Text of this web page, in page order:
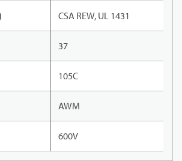
CSA REW, UL 1431
37
105C
AWM
600V